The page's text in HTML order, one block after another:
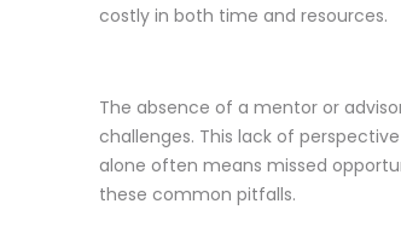
costly in both time and resources.
The absence of a mentor or
challenges. This lack of
alone often means missed
these common pitfalls.